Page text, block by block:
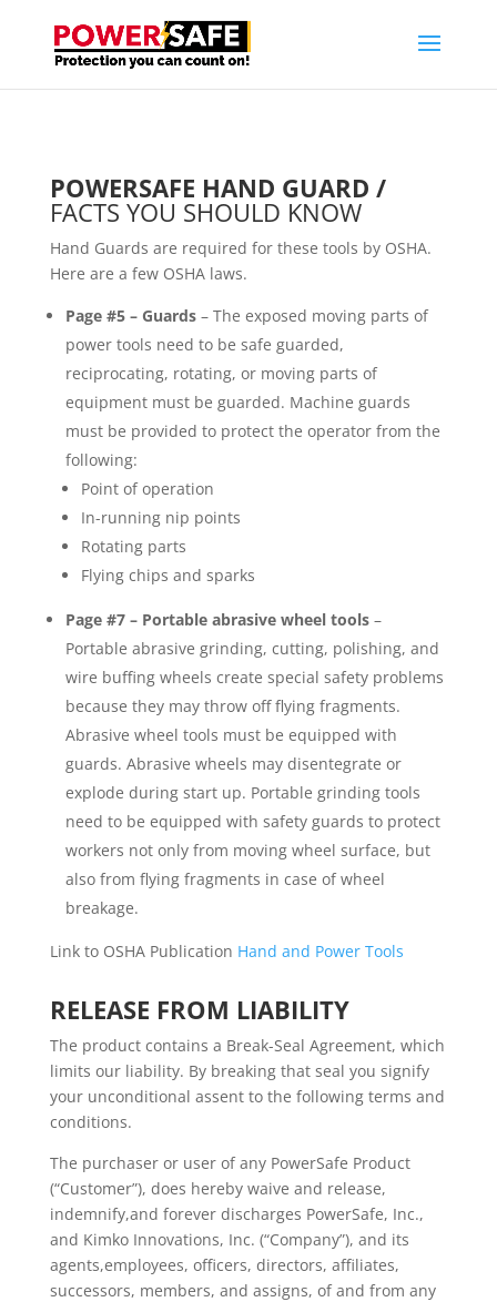
POWERSAFE HAND GUARD /
FACTS YOU SHOULD KNOW
Hand Guards are required for these tools by OSHA.
Here are a few OSHA laws.
Page #5 – Guards– The exposed moving parts of
power tools need to be safe guarded,
reciprocating, rotating, or moving parts of
equipment must be guarded. Machine guards
must be provided to protect the operator from the
following:
Point of operation
In-running nip points
Rotating parts
Flying chips and sparks
Page #7 – Portable abrasive wheel tools –
Portable abrasive grinding, cutting, polishing, and
wire buffing wheels create special safety problems
because they may throw off flying fragments.
Abrasive wheel tools must be equipped with
guards. Abrasive wheels may disentegrate or
explode during start up. Portable grinding tools
need to be equipped with safety guards to protect
workers not only from moving wheel surface, but
also from flying fragments in case of wheel
breakage.
Link to OSHA Publication Hand and Power Tools
RELEASE FROM LIABILITY
The product contains a Break-Seal Agreement, which
limits our liability. By breaking that seal you signify
your unconditional assent to the following terms and
conditions.
The purchaser or user of any PowerSafe Product
(“Customer”), does hereby waive and release,
indemnify,and forever discharges PowerSafe, Inc.,
and Kimko Innovations, Inc. (“Company”), and its
agents,employees, officers, directors, affiliates,
successors, members, and assigns, of and from any